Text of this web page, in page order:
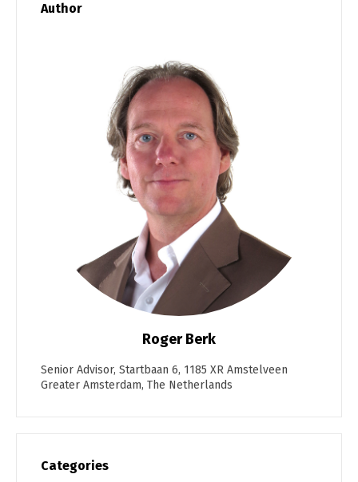
Author
Roger Berk
Senior Advisor, Startbaan 6, 1185 XR Amstelveen
Greater Amsterdam, The Netherlands
Categories